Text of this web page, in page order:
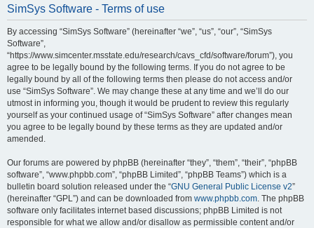
SimSys Software - Terms of use
By accessing “SimSys Software” (hereinafter “we”, “us”, “our”, “SimSys
Software”,
“https://www.simcenter.msstate.edu/research/cavs_cfd/software/forum”), you
agree to be legally bound by the following terms. If you do not agree to be
legally bound by all of the following terms then please do not access and/or
use “SimSys Software”. We may change these at any time and we’ll do our
utmost in informing you, though it would be prudent to review this regularly
yourself as your continued usage of “SimSys Software” after changes mean
you agree to be legally bound by these terms as they are updated and/or
amended.
Our forums are powered by phpBB (hereinafter “they”, “them”, “their”, “phpBB
software”, “www.phpbb.com”, “phpBB Limited”, “phpBB Teams”) which is a
bulletin board solution released under the “GNU General Public License v2”
(hereinafter “GPL”) and can be downloaded from www.phpbb.com . The phpBB
software only facilitates internet based discussions; phpBB Limited is not
responsible for what we allow and/or disallow as permissible content and/or